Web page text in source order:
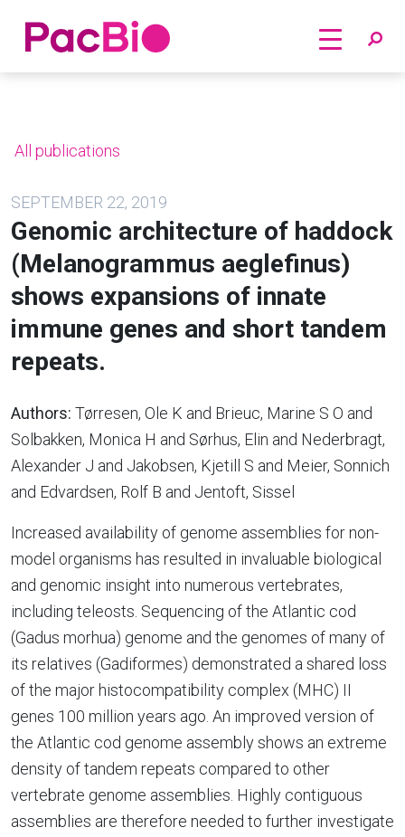
Home
All publications
SEPTEMBER 22, 2019
Genomic architecture of haddock
(Melanogrammus aeglefinus)
shows expansions of innate
immune genes and short tandem
repeats.
Authors: Tørresen, Ole K and Brieuc, Marine S O and
Solbakken, Monica H and Sørhus, Elin and Nederbragt,
Alexander J and Jakobsen, Kjetill S and Meier, Sonnich
and Edvardsen, Rolf B and Jentoft, Sissel
Increased availability of genome assemblies for non-
model organisms has resulted in invaluable biological
and genomic insight into numerous vertebrates,
including teleosts. Sequencing of the Atlantic cod
(Gadus morhua) genome and the genomes of many of
its relatives (Gadiformes) demonstrated a shared loss
of the major histocompatibility complex (MHC) II
genes 100 million years ago. An improved version of
the Atlantic cod genome assembly shows an extreme
density of tandem repeats compared to other
vertebrate genome assemblies. Highly contiguous
assemblies are therefore needed to further investigate